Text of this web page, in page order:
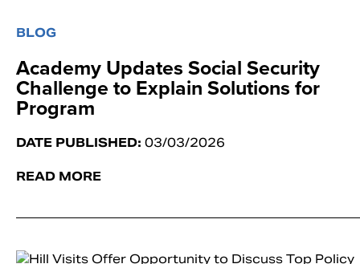
BLOG
Academy Updates Social Security
Challenge to Explain Solutions for
Program
DATE PUBLISHED: 03/03/2026
READ MORE